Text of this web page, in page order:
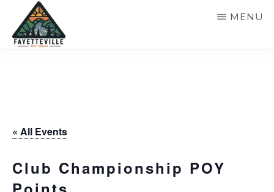
main
MENU
« All Events
Club Championship POY